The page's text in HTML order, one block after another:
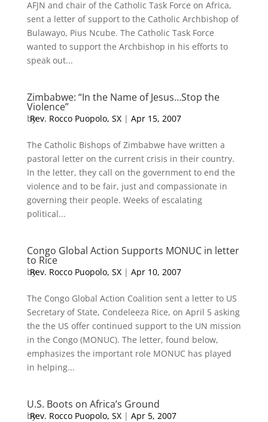
AFJN and chair of the Catholic Task Force on Africa,
sent a letter of support to the Catholic Archbishop of
Bulawayo, Pius Ncube. The Catholic Task Force
wanted to support the Archbishop in his efforts to
speak out...
Zimbabwe: “In the Name of Jesus…Stop the
Violence”
by
Rev. Rocco Puopolo, SX| Apr 15, 2007
The Catholic Bishops of Zimbabwe have written a
pastoral letter on the current crisis in their country.
In the letter, they call on the government to end the
violence and to be fair, just and compassionate in
governing their people. Weeks of escalating
political...
Congo Global Action Supports MONUC in letter
to Rice
by
Rev. Rocco Puopolo, SX| Apr 10, 2007
The Congo Global Action Coalition sent a letter to US
Secretary of State, Condeleeza Rice, on April 5 asking
the the US offer continued support to the UN mission
in the Congo (MONUC). The letter, found below,
emphasizes the important role MONUC has played
in helping...
U.S. Boots on Africa’s Ground
by
Rev. Rocco Puopolo, SX| Apr 5, 2007